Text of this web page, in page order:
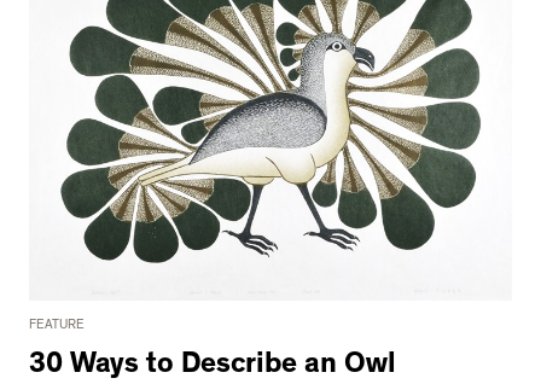
FEATURE
30 Ways to Describe an Owl